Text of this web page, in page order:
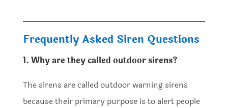
Frequently Asked Siren Questions
1. Why are they called outdoor sirens?
The sirens are called outdoor warning sirens
because their primary purpose is to alert people